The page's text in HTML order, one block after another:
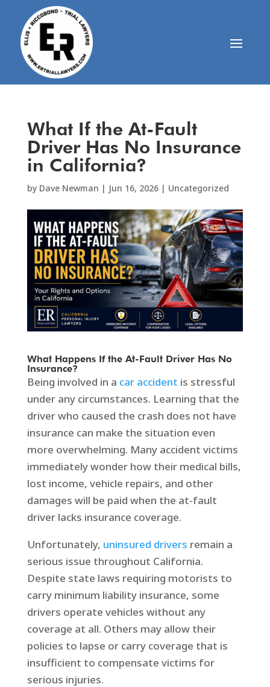
What If the At-Fault
Driver Has No Insurance
in California?
by Dave Newman | Jun 16, 2026| Uncategorized
What Happens If the At-Fault Driver Has No
Insurance?
Being involved in a car accident is stressful
under any circumstances. Learning that the
driver who caused the crash does not have
insurance can make the situation even
more overwhelming. Many accident victims
immediately wonder how their medical bills,
lost income, vehicle repairs, and other
damages will be paid when the at-fault
driver lacks insurance coverage.
Unfortunately, uninsured drivers remain a
serious issue throughout California.
Despite state laws requiring motorists to
carry minimum liability insurance, some
drivers operate vehicles without any
coverage at all. Others may allow their
policies to lapse or carry coverage that is
insufficient to compensate victims for
serious injuries.